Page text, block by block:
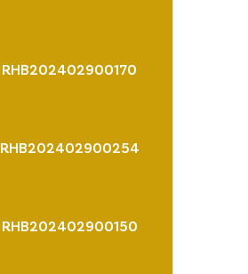
RHB202402900170
RHB202402900254
RHB202402900150